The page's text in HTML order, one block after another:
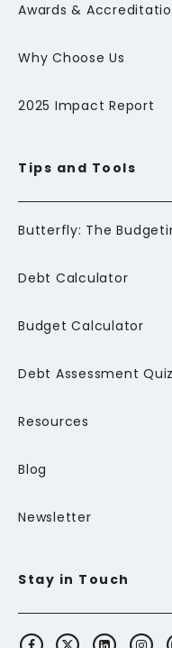
Awards &
Why Choose Us
2025 Impact Report
Tips and Tools
Debt Calculator
Budget Calculator
Debt Assessment Quiz
Resources
Blog
Newsletter
Stay in Touch